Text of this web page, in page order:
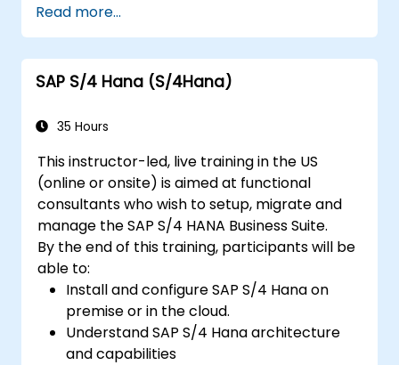
finance, logistics, and other modules.
Understand integration, analytics, and
future innovations to support SAP
implementations.
Read more...
SAP S/4 Hana (S/4Hana)
35 Hours
This instructor-led, live training in the US
(online or onsite) is aimed at functional
consultants who wish to setup, migrate and
manage the SAP S/4 HANA Business Suite.
By the end of this training, participants will be
able to:
Install and configure SAP S/4 Hana on
premise or in the cloud.
Understand SAP S/4 Hana architecture
and capabilities